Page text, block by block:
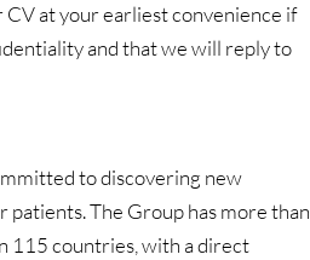
CV at your earliest convenience if
and that we will reply to
to discovering new
The Group has more than
115 countries, with a direct